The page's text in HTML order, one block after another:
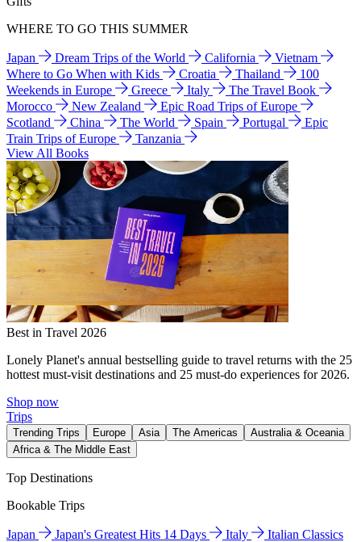
WHERE TO GO THIS SUMMER
Japan Dream Trips of the World California
Vietnam
Where to Go When with Kids
Croatia Thailand
100
Weekends in Europe
Greece Italy
The Travel Book
Morocco
New Zealand
Epic Road Trips of Europe
Scotland
China The World Spain Portugal
Epic
Train Trips of Europe
Tanzania
View All Books
Best in Travel 2026
Lonely Planet's annual bestselling guide to travel returns with the 25
hottest must-visit destinations and 25 must-do experiences for 2026.
Shop now
Trips
Trending Trips Europe Asia The Americas
Australia & Oceania
Africa & The Middle East
Top Destinations
Bookable Trips
Japan Japan's Greatest Hits 14 Days Italy
Italian Classics